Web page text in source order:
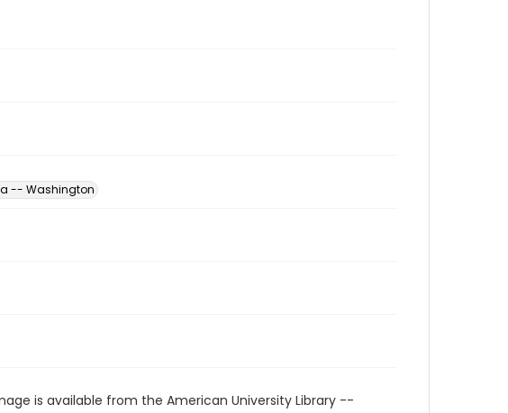
-- Washington
is available from the American University Library --